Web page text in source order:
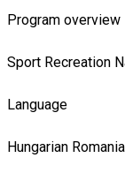
Program overview
Sport Recreation
Language
Hungarian